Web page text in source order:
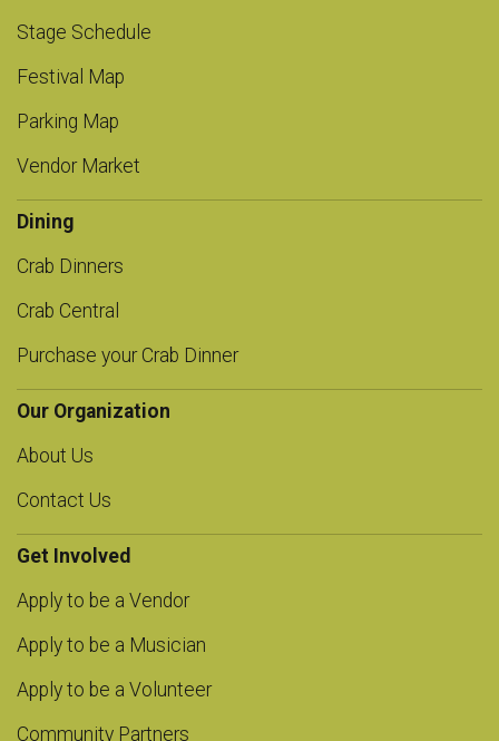
Stage Schedule
Festival Map
Parking Map
Vendor Market
Dining
Crab Dinners
Crab Central
Purchase your Crab Dinner
Our Organization
About Us
Contact Us
Get Involved
Apply to be a Vendor
Apply to be a Musician
Apply to be a Volunteer
Community Partners